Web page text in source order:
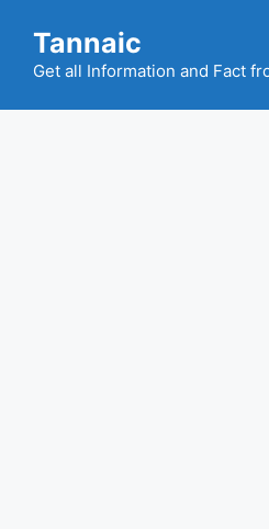
content
Tannaic
Get all Information and Fact